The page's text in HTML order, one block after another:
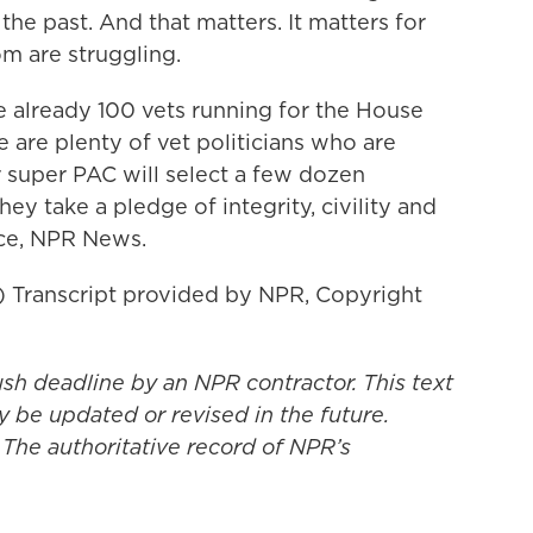
past. And that matters. It matters for
are struggling.
already 100 vets running for the House
are plenty of vet politicians who are
PAC will select a few dozen
take a pledge of integrity, civility and
NPR News.
Transcript provided by NPR, Copyright
deadline by an NPR contractor. This text
be updated or revised in the future.
authoritative record of NPR’s